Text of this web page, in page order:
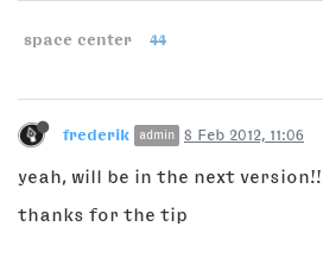
space center 44
frederik admin 8 Feb 2012, 11:06
yeah, will be in the next version!!
thanks for the tip